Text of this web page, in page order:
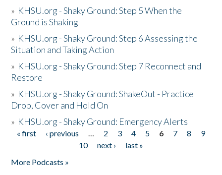
» KHSU.org - Shaky Ground: Step 5 When the
Ground is Shaking
» KHSU.org - Shaky Ground: Step 6 Assessing the
Situation and Taking Action
» KHSU.org - Shaky Ground: Step 7 Reconnect and
Restore
» KHSU.org - Shaky Ground: ShakeOut - Practice
Drop, Cover and Hold On
» KHSU.org - Shaky Ground: Emergency Alerts
Pages
« first ‹ previous … 2 3 4 5 6 7 8
9
10
next ›
last »
More Podcasts »